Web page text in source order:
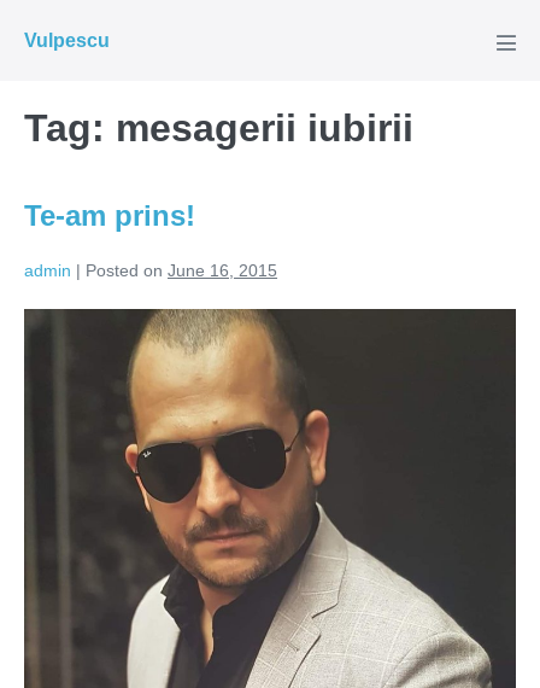
Vulpescu
Tag: mesagerii iubirii
Te-am prins!
admin | Posted on June 16, 2015
Te-